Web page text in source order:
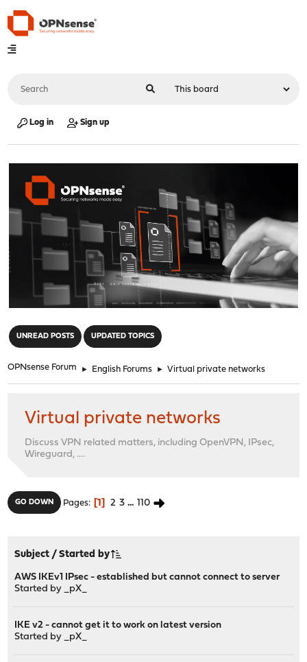
Log in Sign up
UNREAD POSTS UPDATED TOPICS
OPNsense Forum ► English Forums ► Virtual private networks
Virtual private networks
Discuss VPN related matters, including OpenVPN, IPsec,
Wireguard, ....
GO DOWN Pages 1 2 3 ... 110
Subject /Started by
AWS IKEv1 IPsec - established but cannot connect to server
Started by
_pX_
IKE v2 - cannot get it to work on latest version
Started by
_pX_